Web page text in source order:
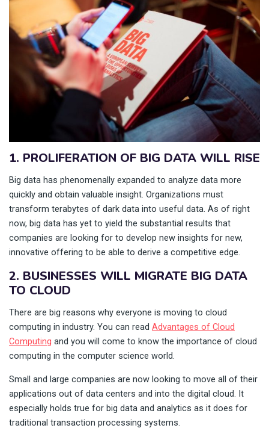
1. PROLIFERATION OF BIG DATA WILL RISE
Big data has phenomenally expanded to analyze data more
quickly and obtain valuable insight. Organizations must
transform terabytes of dark data into useful data. As of right
now, big data has yet to yield the substantial results that
companies are looking for to develop new insights for new,
innovative offering to be able to derive a competitive edge.
2. BUSINESSES WILL MIGRATE BIG DATA
TO CLOUD
There are big reasons why everyone is moving to cloud
computing in industry. You can read Advantages of Cloud
Computing and you will come to know the importance of cloud
computing in the computer science world.
Small and large companies are now looking to move all of their
applications out of data centers and into the digital cloud. It
especially holds true for big data and analytics as it does for
traditional transaction processing systems.